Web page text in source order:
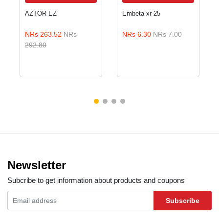
AZTOR EZ
NRs 263.52 NRs
292.80
Embeta-xr-25
NRs 6.30 NRs 7.00
Newsletter
Subcribe to get information about products and coupons
Subscribe